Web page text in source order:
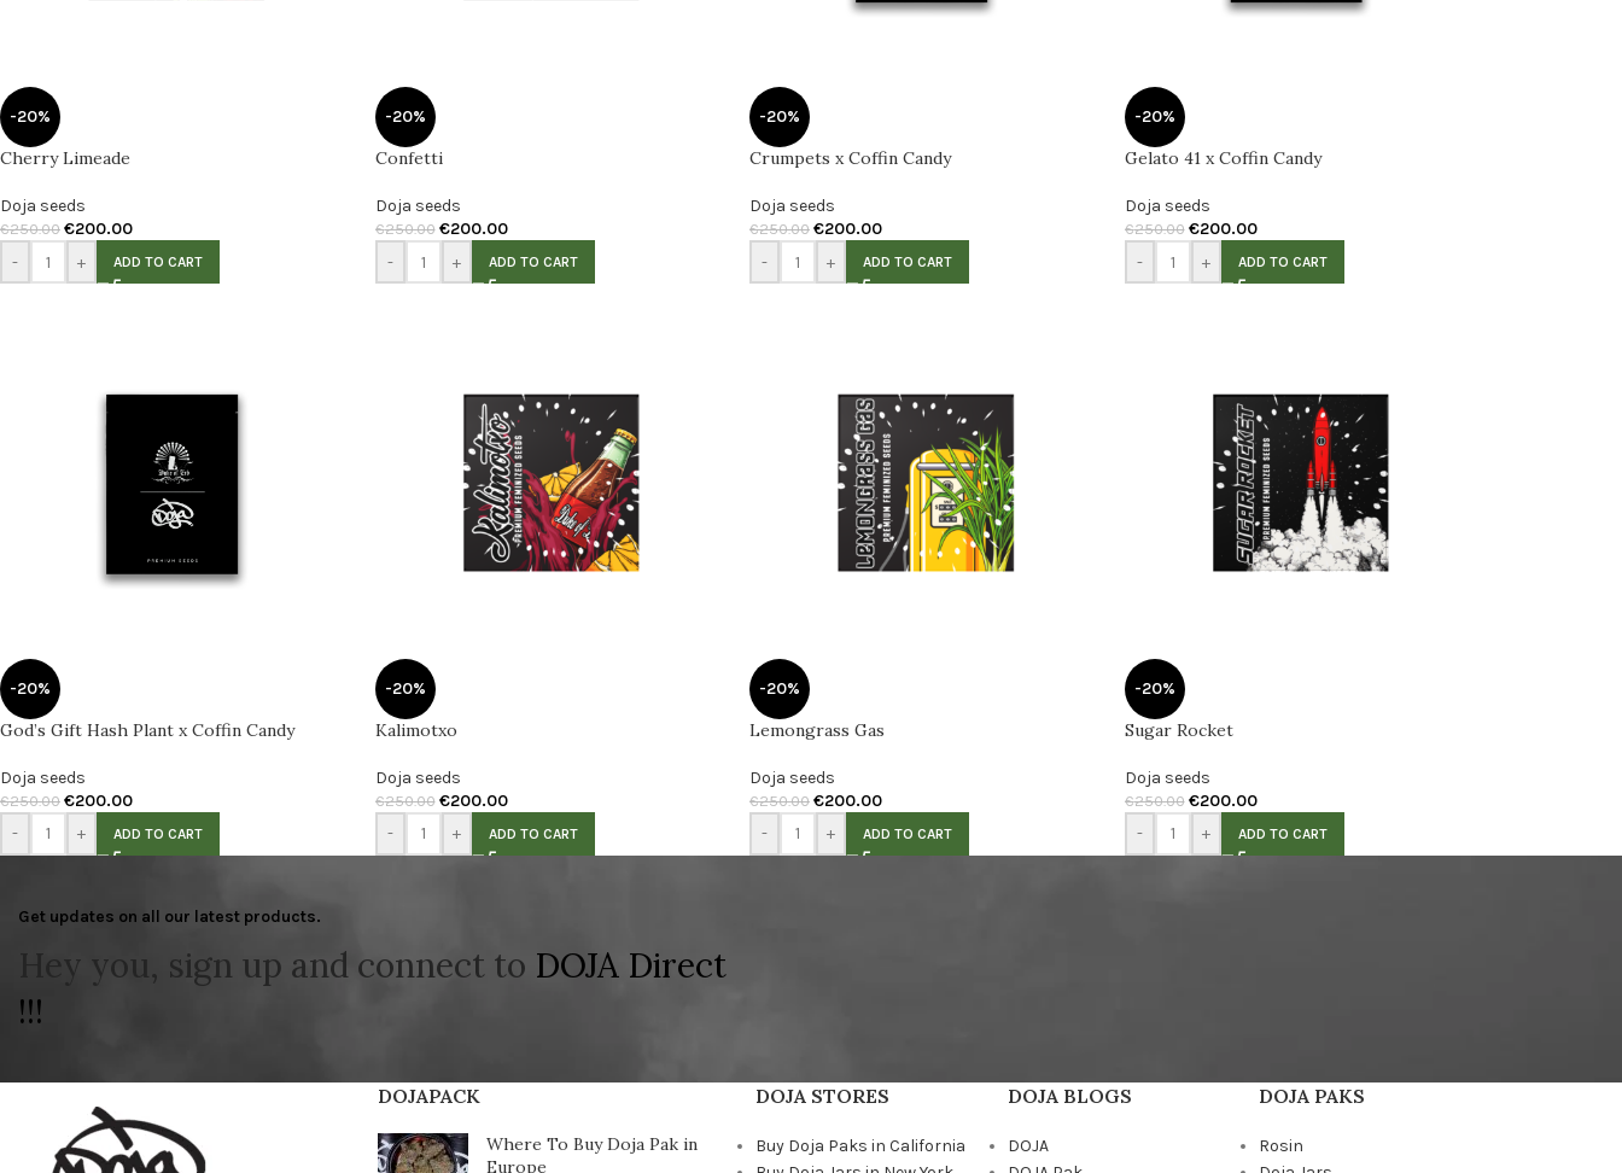
-20%
Cherry Limeade
Doja seeds
€250.00 €200.00
- + ADD TO CART
-20%
Confetti
Doja seeds
€250.00 €200.00
- + ADD TO CART
-20%
Crumpets x Coffin Candy
Doja seeds
€250.00 €200.00
- + ADD TO CART
-20%
Gelato 41 x Coffin Candy
Doja seeds
€250.00 €200.00
- + ADD TO CART
-20%
God’s Gift Hash Plant x Coffin Candy
Doja seeds
€250.00 €200.00
- + ADD TO CART
-20%
Kalimotxo
Doja seeds
€250.00 €200.00
- + ADD TO CART
-20%
Lemongrass Gas
Doja seeds
€250.00 €200.00
- + ADD TO CART
-20%
Sugar Rocket
Doja seeds
€250.00 €200.00
- + ADD TO CART
Get updates on all our latest products.
Hey you, sign up and connect to DOJA Direct
!!!
DOJAPACK
Where To Buy Doja Pak in
Europe
DOJA STORES
Buy Doja Paks in California
DOJA BLOGS
DOJA
DOJA PAKS
Rosin